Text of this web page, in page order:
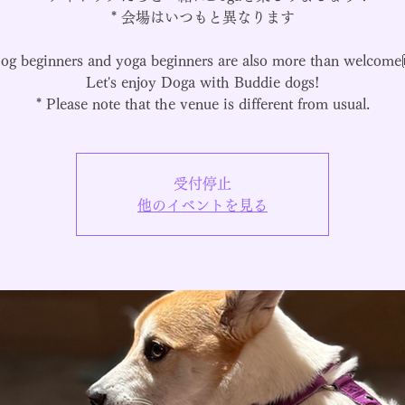
* 会場はいつもと異なります
beginners and yoga beginners are also more than
Let's enjoy Doga with Buddie dogs!
* Please note that the venue is different from usual.
受付停止
他のイベントを見る